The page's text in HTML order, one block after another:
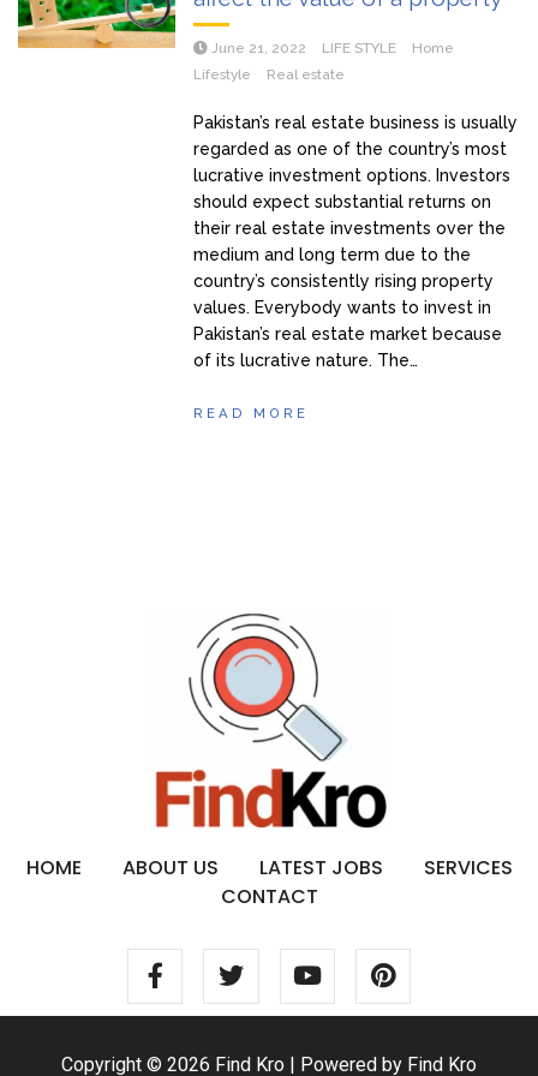
June 21, 2022 LIFE STYLE
Home
Lifestyle
Real estate
Pakistan’s real estate business is usually
regarded as one of the country’s most
lucrative investment options. Investors
should expect substantial returns on
their real estate investments over the
medium and long term due to the
country’s consistently rising property
values. Everybody wants to invest in
Pakistan’s real estate market because
of its lucrative nature. The…
READ MORE
HOME ABOUT US LATEST JOBS
SERVICES
CONTACT
Copyright © 2026 Find Kro | Powered by Find Kro